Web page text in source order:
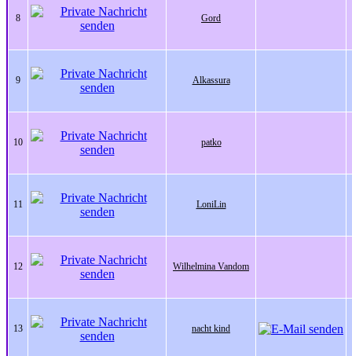
8 Gord
9 Alkassura
10 patko
11 LoniLin
12 Wilhelmina Vandom
13 nacht kind